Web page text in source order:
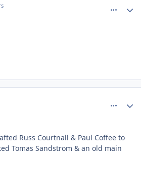
Russ Courtnall & Paul Coffee to
Tomas Sandstrom & an old main